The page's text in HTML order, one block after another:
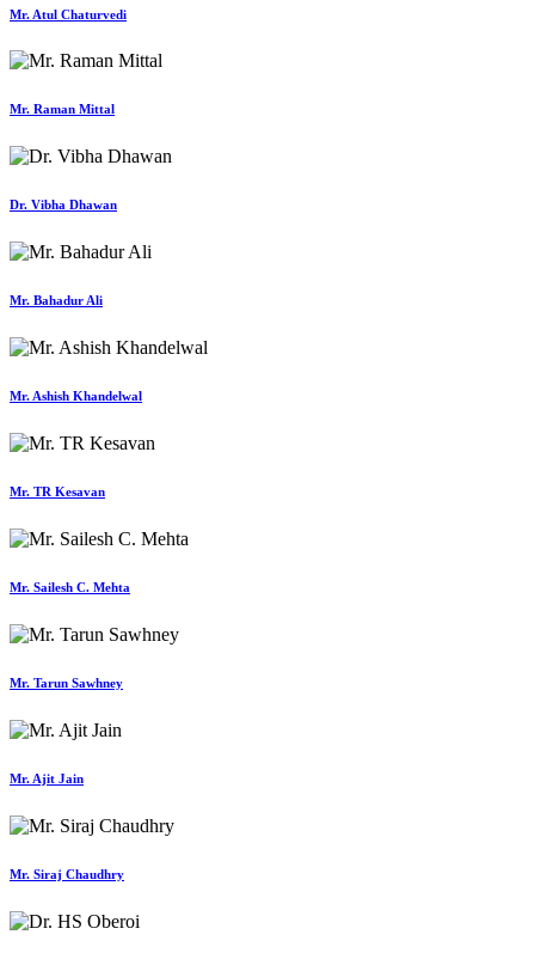
Mr. Atul Chaturvedi
Mr. Raman Mittal
Dr. Vibha Dhawan
Mr. Bahadur Ali
Mr. Ashish Khandelwal
Mr. TR Kesavan
Mr. Sailesh C. Mehta
Mr. Tarun Sawhney
Mr. Ajit Jain
Mr. Siraj Chaudhry